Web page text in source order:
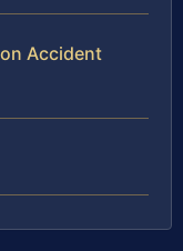
Accident